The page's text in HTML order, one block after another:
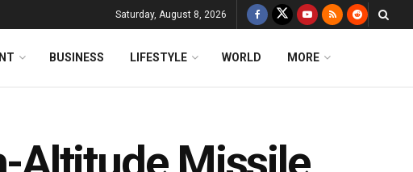
Saturday, August 8, 2026
BUSINESS LIFESTYLE WORLD MORE